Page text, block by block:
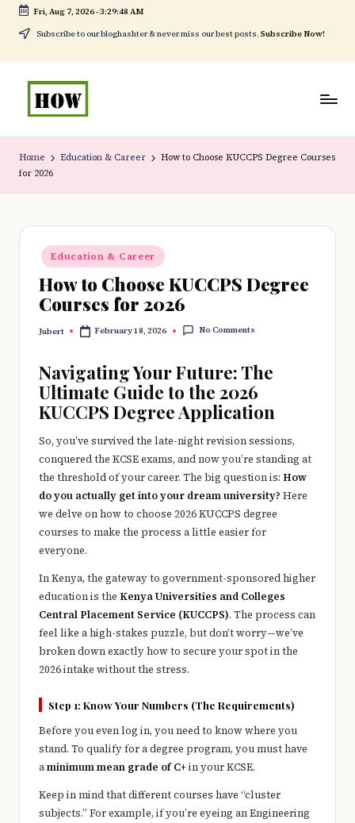
Skip
to
content
Fri, Aug 7, 2026-3:29:49 AM
Subscribe to our bloghashter & never miss our best posts. Subscribe Now!
o
w
o
o
hi
No
1.
Home Education & Career
How to Choose KUCCPS Degree Courses
for 2026
Posted
in
Education & Career
How to Choose KUCCPS Degree
Courses for 2026
Posted
Jubert February 18, 2026 No Comments
Navigating Your Future: The
Ultimate Guide to the 2026
KUCCPS Degree Application
So, you’ve survived the late-night revision sessions,
conquered the KCSE exams, and now you’re standing at
the threshold of your career. The big question is: How
do you actually get into your dream university? Here
we delve on how to choose 2026 KUCCPS degree
courses to make the process a little easier for
everyone.
In Kenya, the gateway to government-sponsored higher
education is the Kenya Universities and Colleges
Central Placement Service (KUCCPS). The process can
feel like a high-stakes puzzle, but don’t worry—we’ve
broken down exactly how to secure your spot in the
2026 intake without the stress.
Step 1: Know Your Numbers (The Requirements)
Before you even log in, you need to know where you
stand. To qualify for a degree program, you must have
aminimum mean grade of C+in your KCSE.
Keep in mind that different courses have “cluster
subjects.” For example, if you’re eyeing an Engineering